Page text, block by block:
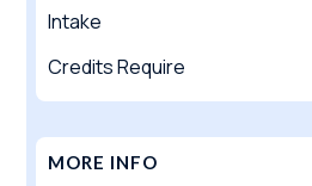
Intake
Credits Require
MORE INFO